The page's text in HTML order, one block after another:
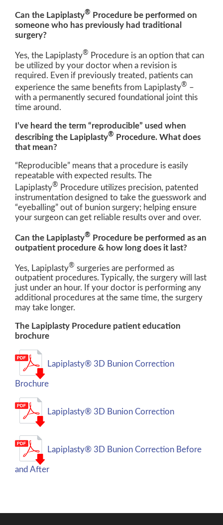
Can the Lapiplasty® Procedure be performed on
someone who has previously had traditional
surgery?
Yes, the Lapiplasty® Procedure is an option that can
be utilized by your doctor when a revision is
required. Even if previously treated, patients can
experience the same benefits from Lapiplasty® –
with a permanently secured foundational joint this
time around.
I’ve heard the term “reproducible” used when
describing the Lapiplasty® Procedure. What does
that mean?
“Reproducible” means that a procedure is easily
repeatable with expected results. The
Lapiplasty® Procedure utilizes precision, patented
instrumentation designed to take the guesswork and
“eyeballing” out of bunion surgery; helping ensure
your surgeon can get reliable results over and over.
Can the Lapiplasty® Procedure be performed as an
outpatient procedure & how long does it last?
Yes, Lapiplasty® surgeries are performed as
outpatient procedures. Typically, the surgery will last
just under an hour. If your doctor is performing any
additional procedures at the same time, the surgery
may take longer.
The Lapiplasty Procedure patient education
brochure
Lapiplasty® 3D Bunion Correction
Brochure
Lapiplasty® 3D Bunion Correction
Lapiplasty® 3D Bunion Correction Before
and After